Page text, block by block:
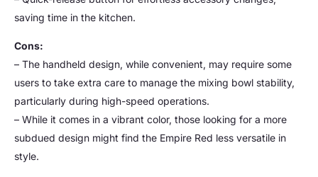
saving time in the kitchen.
Cons:
– The handheld design, while convenient, may require some
users to take extra care to manage the mixing bowl stability,
particularly during high-speed operations.
– While it comes in a vibrant color, those looking for a more
subdued design might find the Empire Red less versatile in
style.